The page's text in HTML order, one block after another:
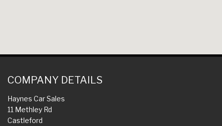
COMPANY DETAILS
Haynes Car Sales
11 Methley Rd
Castleford